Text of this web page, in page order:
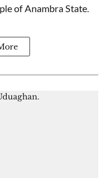
of Anambra State.